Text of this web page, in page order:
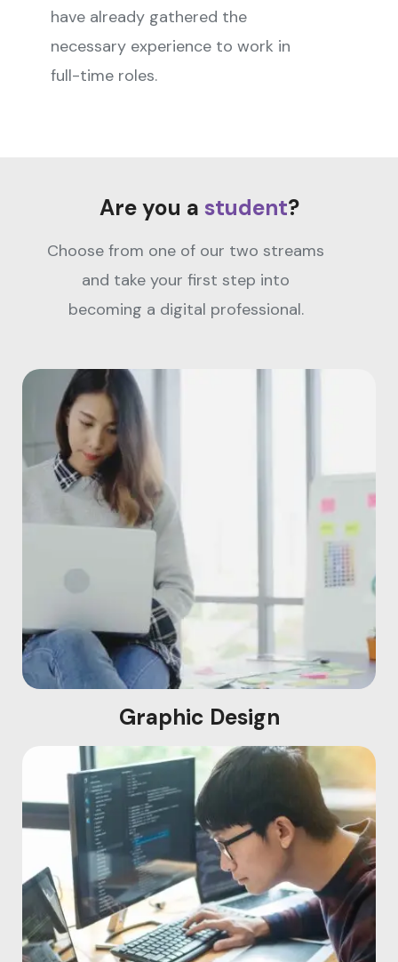
have already gathered the
necessary experience to work in
full-time roles.
Are you a student?
Choose from one of our two streams
and take your first step into
becoming a digital professional.
Graphic Design